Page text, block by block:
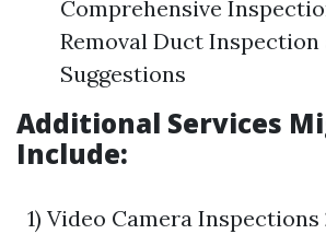
Comprehensive
Removal Duct Inspection
Suggestions
Additional Services
Include:
1) Video Camera